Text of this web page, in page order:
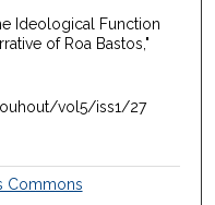
Ideological Function
of Roa Bastos,"
vol5/iss1/27
Commons